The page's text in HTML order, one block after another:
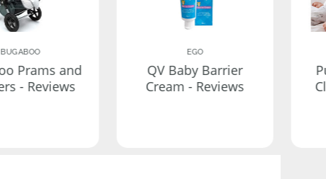
BUGABOO
Prams and
- Reviews
EGO
QV Baby Barrier
Cream - Reviews